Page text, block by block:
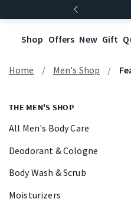
Shop Offers New Gift
Home Men's Shop
THE MEN'S SHOP
All Men's Body Care
Deodorant & Cologne
Body Wash & Scrub
Moisturizers